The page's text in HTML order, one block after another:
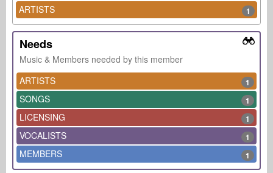
ARTISTS
1
Needs
Music & Members needed by this member
ARTISTS
1
SONGS 1
LICENSING 1
VOCALISTS 1
MEMBERS 1